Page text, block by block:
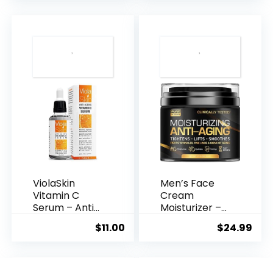
ViolaSkin
Vitamin C
Serum – Anti
$11.00
Men’s Face
Cream
Moisturizer –
$24.99